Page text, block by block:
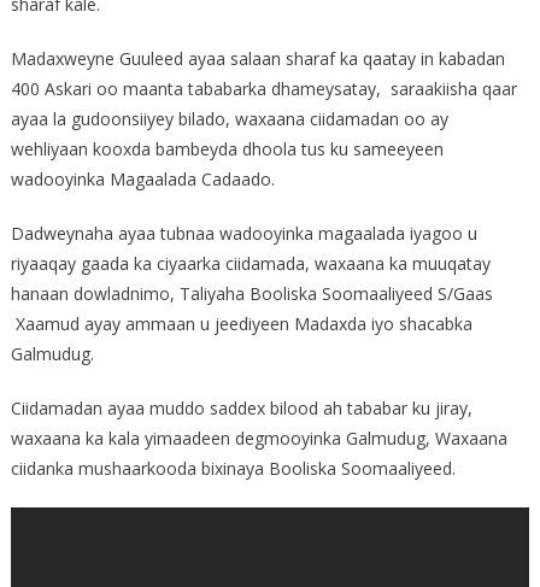
Madaxweyne Guuleed ayaa salaan sharaf ka qaatay in kabadan
400 Askari oo maanta tababarka dhameysatay, saraakiisha qaar
ayaa la gudoonsiiyey bilado, waxaana ciidamadan oo ay
wehliyaan kooxda bambeyda dhoola tus ku sameeyeen
wadooyinka Magaalada Cadaado.
Dadweynaha ayaa tubnaa wadooyinka magaalada iyagoo u
riyaaqay gaada ka ciyaarka ciidamada, waxaana ka muuqatay
hanaan dowladnimo, Taliyaha Booliska Soomaaliyeed S/Gaas
Xaamud ayay ammaan u jeediyeen Madaxda iyo shacabka
Galmudug.
Ciidamadan ayaa muddo saddex bilood ah tababar ku jiray,
waxaana ka kala yimaadeen degmooyinka Galmudug, Waxaana
ciidanka mushaarkooda bixinaya Booliska Soomaaliyeed.